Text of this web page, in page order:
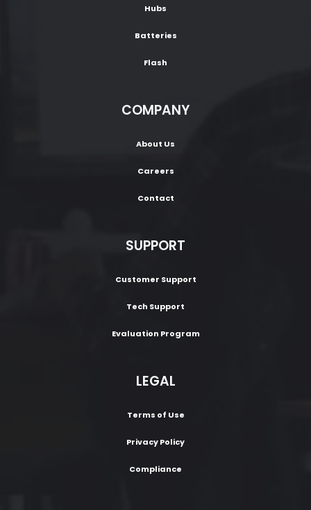
Hubs
Batteries
Flash
COMPANY
About Us
Careers
Contact
SUPPORT
Customer Support
Tech Support
Evaluation Program
LEGAL
Terms of Use
Privacy Policy
Compliance